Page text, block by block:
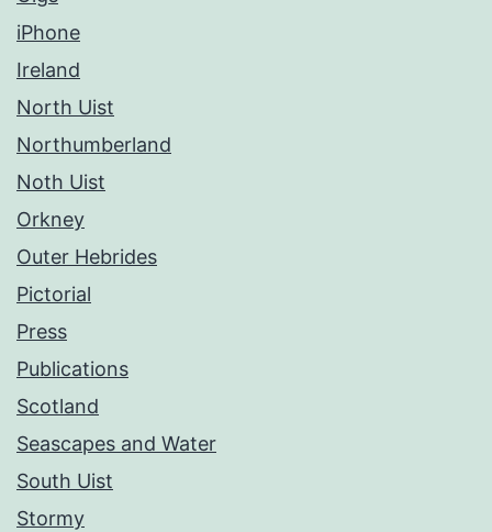
iPhone
Ireland
North Uist
Northumberland
Noth Uist
Orkney
Outer Hebrides
Pictorial
Press
Publications
Scotland
Seascapes and Water
South Uist
Stormy